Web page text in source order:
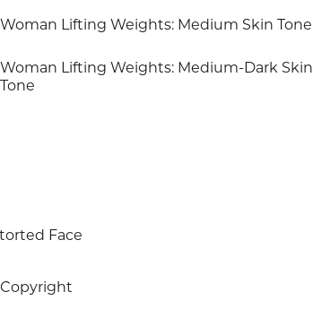
Woman Lifting Weights: Medium Skin Tone
Woman Lifting Weights: Medium-Dark Skin
Tone
Face
Copyright